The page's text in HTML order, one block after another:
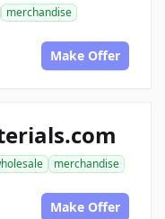
merchandise
Make Offer
merchandise
Make Offer